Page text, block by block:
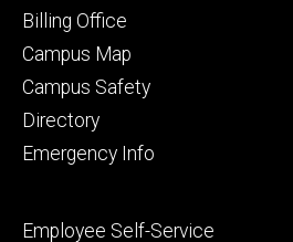
Alumni
and
Billing Office
Campus Map
Campus Safety
Directory
Emergency Info
Footer
Employee Self-Service